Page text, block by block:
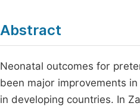
Abstract
Neonatal outcomes for
been major improvements
in developing countries. In